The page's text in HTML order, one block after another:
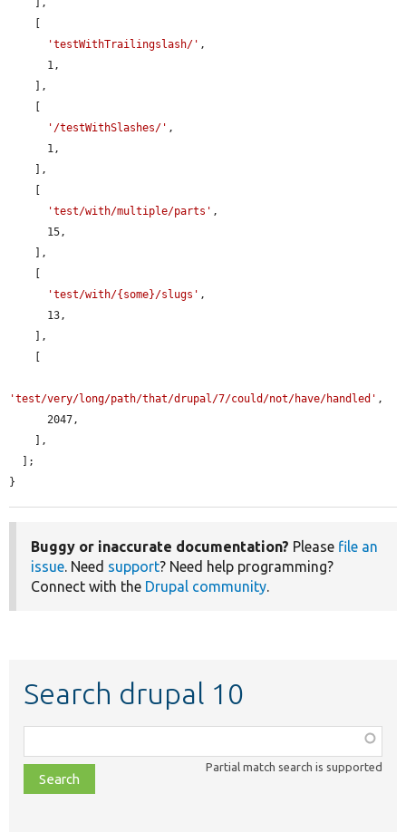
'testWithTrailingslash/' ,
'/testWithSlashes/' ,
'test/with/multiple/parts' ,
'test/with/{some}/slugs' ,
'test/very/long/path/that/drupal/7/could/not/have/handled' ,
}
Buggy or inaccurate documentation? Please file an
issue. Need support? Need help programming?
Connect with the Drupal community.
Search drupal 10
class,
file,
topic,
Partial match search is supported